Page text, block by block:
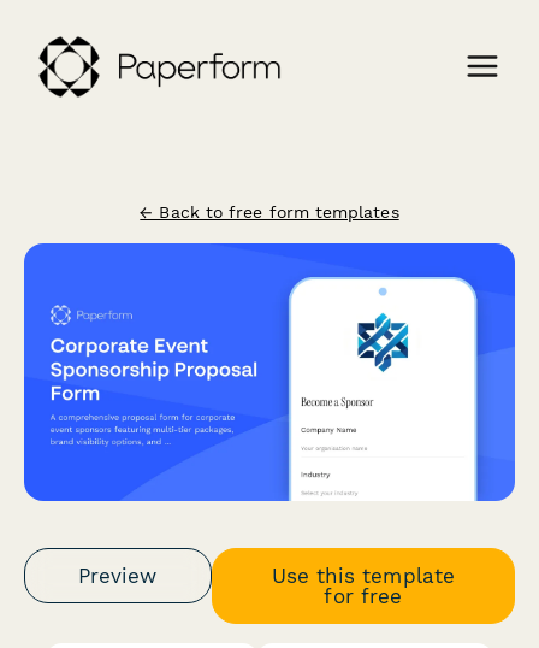
← Back to free form templates
Preview
Use this template
for free